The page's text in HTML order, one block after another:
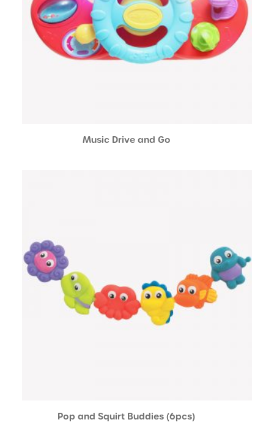
Music Drive and Go
Pop and Squirt Buddies (6pcs)